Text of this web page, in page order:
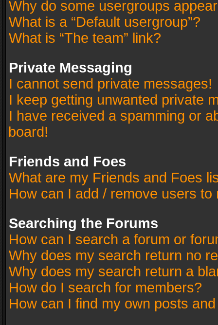
Why do some usergroups
What is a “Default usergroup”?
What is “The team” link?
Private Messaging
I cannot send private messages!
I keep getting unwanted private
I have received a spamming or
board!
Friends and Foes
What are my Friends and Foes
How can I add / remove users
Searching the Forums
How can I search a forum or
Why does my search return no
Why does my search return a
How do I search for members?
How can I find my own posts